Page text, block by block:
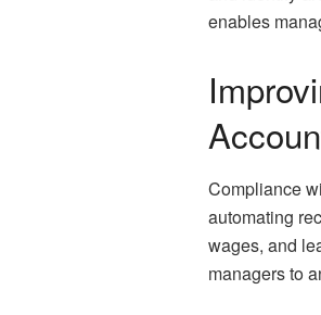
enables
Compliance
automating
wages, and
managers to